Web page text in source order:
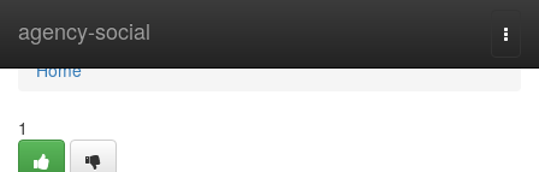
agency-social
Home
Home
1